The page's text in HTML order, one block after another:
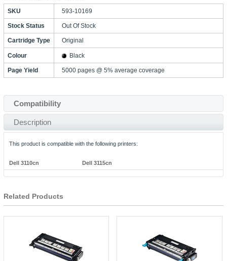
SKU 593-10169
Stock Status Out Of Stock
Cartridge Type Original
Colour Black
Page Yield 5000 pages @ 5% average coverage
Compatibility
Description
This product is compatible with the following printers:
Dell 3110cn Dell 3115cn
Related Products